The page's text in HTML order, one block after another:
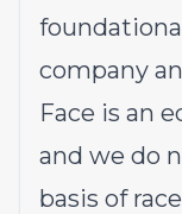
company
Face is an
and we do
basis of